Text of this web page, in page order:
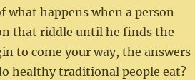
what happens when a person
that riddle until he finds the
to come your way, the answers
healthy traditional people eat?